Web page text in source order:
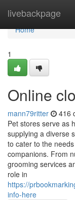
livebackpage
Home
Home
1
Online
mann79ritter 416
Pet stores serve as
supplying a diverse
to cater to the
companions. From
grooming services
role in
https://
info-here